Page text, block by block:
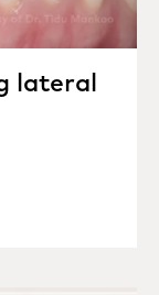
lateral